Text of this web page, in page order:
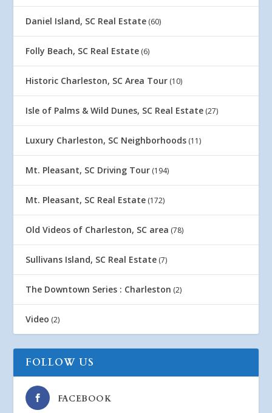
Daniel Island, SC Real Estate (60)
Folly Beach, SC Real Estate (6)
Historic Charleston, SC Area Tour (10)
Isle of Palms & Wild Dunes, SC Real Estate (27)
Luxury Charleston, SC Neighborhoods (11)
Mt. Pleasant, SC Driving Tour (194)
Mt. Pleasant, SC Real Estate (172)
Old Videos of Charleston, SC area (78)
Sullivans Island, SC Real Estate (7)
The Downtown Series : Charleston (2)
Video (2)
FOLLOW US
FACEBOOK